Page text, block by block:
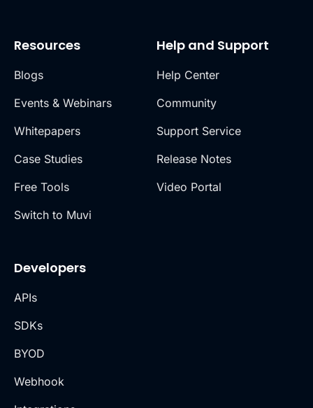
Resources
Blogs
Events & Webinars
Whitepapers
Case Studies
Free Tools
Switch to Muvi
Help and Support
Help Center
Community
Support Service
Release Notes
Video Portal
Developers
APIs
SDKs
BYOD
Webhook